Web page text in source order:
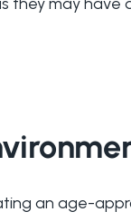
an age-